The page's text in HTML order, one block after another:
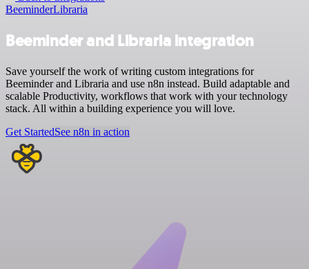
BeeminderLibraria
Beeminder and Libraria integration
Save yourself the work of writing custom integrations for
Beeminder and Libraria and use n8n instead. Build adaptable and
scalable Productivity, workflows that work with your technology
stack. All within a building experience you will love.
Get StartedSee n8n in action